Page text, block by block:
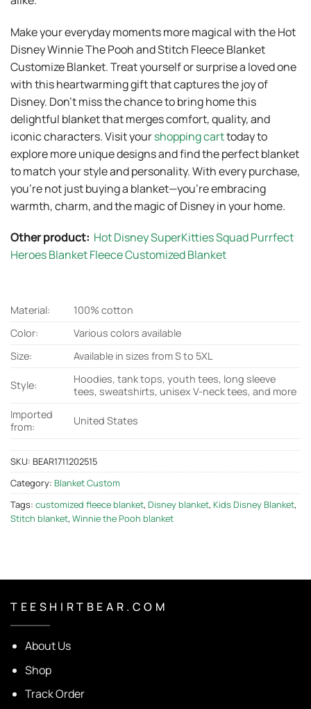
Make your everyday moments more magical with the Hot
Disney Winnie The Pooh and Stitch Fleece Blanket
Customize Blanket. Treat yourself or surprise a loved one
with this heartwarming gift that captures the joy of
Disney. Don’t miss the chance to bring home this
delightful blanket that merges comfort, quality, and
iconic characters. Visit yourshopping carttoday to
explore more unique designs and find the perfect blanket
to match your style and personality. With every purchase,
you’re not just buying a blanket—you’re embracing
warmth, charm, and the magic of Disney in your home.
Other product: Hot Disney SuperKitties Squad Purrfect
Heroes Blanket Fleece Customized Blanket
Material:
100% cotton
Color:
Various colors available
Size:
Available in sizes from S to 5XL
Style:
Hoodies, tank tops, youth tees, long sleeve
tees, sweatshirts, unisex V-neck tees, and more
Imported
from:
United States
SKU: BEAR1711202515
Category: Blanket Custom
Tags: customized fleece blanket, Disney blanket, Kids Disney Blanket,
Stitch blanket, Winnie the Pooh blanket
T E E S H I R T B E A R . C O M
About Us
Shop
Track Order